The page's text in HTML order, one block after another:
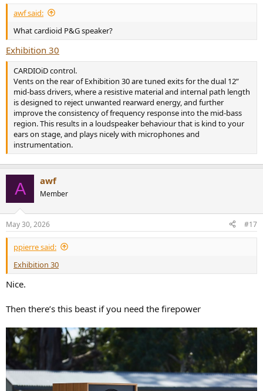
awf said:
What cardioid P&G speaker?
Exhibition 30
CARDIOiD control.
Vents on the rear of Exhibition 30 are tuned exits for the dual 12”
mid-bass drivers, where a resistive material and internal path length
is designed to reject unwanted rearward energy, and further
improve the consistency of frequency response into the mid-bass
region. This results in a loudspeaker behaviour that is kind to your
ears on stage, and plays nicely with microphones and
instrumentation.
A awf
Member
May 30, 2026 #17
ppierre said:
Exhibition 30
Nice.
Then there’s this beast if you need the firepower